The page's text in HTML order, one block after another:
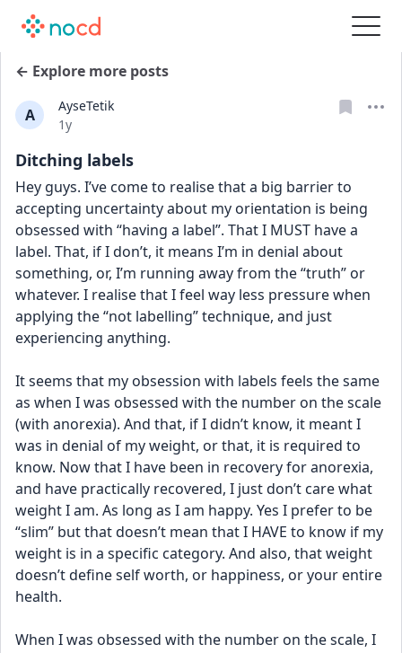
← Explore more posts
A
AyseTetik
Date posted
1y
Ditching labels
Hey guys. I’ve come to realise that a big barrier to
accepting uncertainty about my orientation is being
obsessed with “having a label”. That I MUST have a
label. That, if I don’t, it means I’m in denial about
something, or, I’m running away from the “truth” or
whatever. I realise that I feel way less pressure when
applying the “not labelling” technique, and just
experiencing anything.
It seems that my obsession with labels feels the same
as when I was obsessed with the number on the scale
(with anorexia). And that, if I didn’t know, it meant I
was in denial of my weight, or that, it is required to
know. Now that I have been in recovery for anorexia,
and have practically recovered, I just don’t care what
weight I am. As long as I am happy. Yes I prefer to be
“slim” but that doesn’t mean that I HAVE to know if my
weight is in a specific category. And also, that weight
doesn’t define self worth, or happiness, or your entire
health.
When I was obsessed with the number on the scale, I